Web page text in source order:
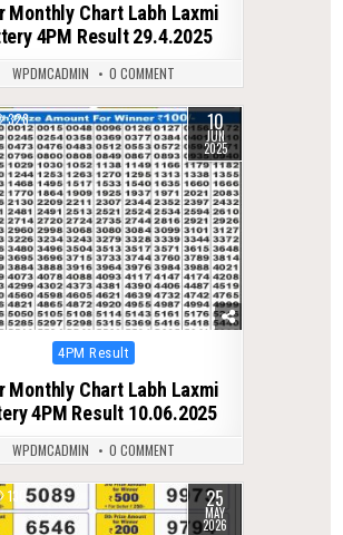
Monthly Chart Labh Laxmi
4PM Result 29.4.2025
WPDMCADMIN 0 COMMENT
328 10
JUN
2025
Posted
4PM Result
Monthly Chart Labh Laxmi
4PM Result 10.06.2025
WPDMCADMIN 0 COMMENT
130 25
MAY
2026